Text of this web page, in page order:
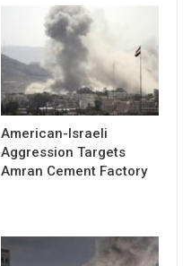
American-Israeli
Aggression Targets
Amran Cement Factory